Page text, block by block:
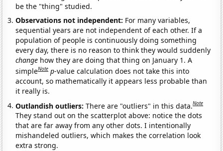
be the "thing" studied.
Observations not independent: For many variables,
sequential years are not independent of each other. If a
population of people is continuously doing something
every day, there is no reason to think they would suddenly
change how they are doing that thing on January 1. A
simpleNote p-value calculation does not take this into
account, so mathematically it appears less probable than
it really is.
Outlandish outliers:There are "outliers" in this data.Note
They stand out on the scatterplot above: notice the dots
that are far away from any other dots. I intentionally
mishandeled outliers, which makes the correlation look
extra strong.